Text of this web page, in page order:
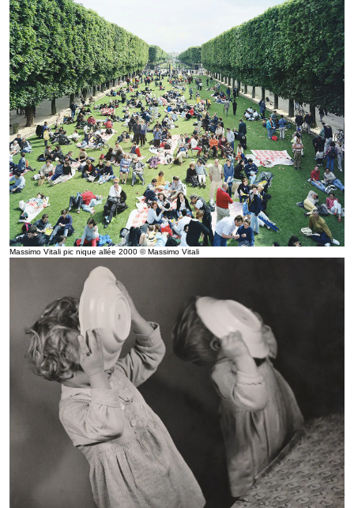
Massimo Vitali pic nique allée 2000 © Massimo Vitali